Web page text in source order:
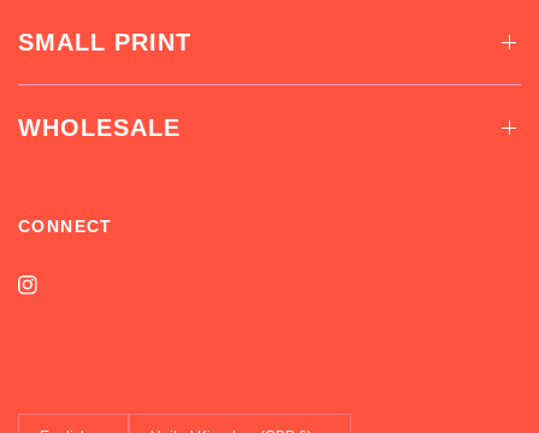
SMALL PRINT
WHOLESALE
CONNECT